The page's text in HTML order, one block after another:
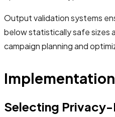
Output validation systems
below statistically safe sizes
campaign planning and
Selecting Privacy-